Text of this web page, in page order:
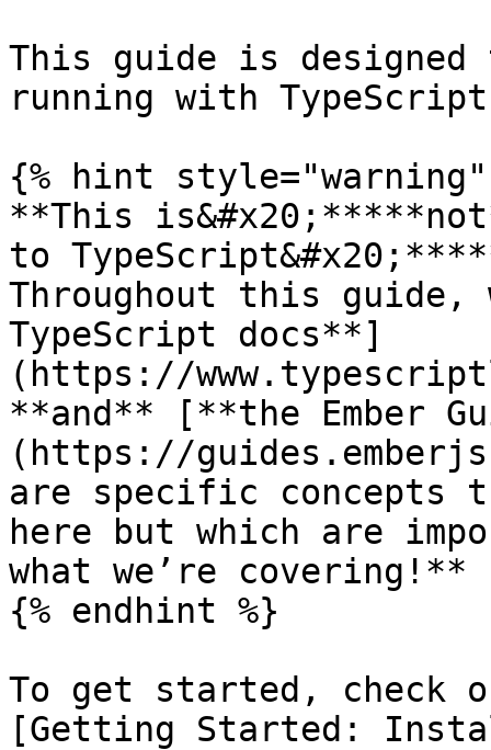
This guide is designed
running with
{% hint style="warning"
**This
to
Throughout this
TypeScript docs**]
(https://
**and** [**the Ember
(https://
are specific concepts
here but which are
what we’re covering!**
{% endhint %}
To get started, check
[Getting Started: